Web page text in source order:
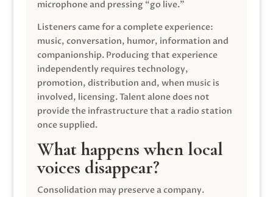
microphone and pressing “go live.”
Listeners came for a complete experience:
music, conversation, humor, information and
companionship. Producing that experience
independently requires technology,
promotion, distribution and, when music is
involved, licensing. Talent alone does not
provide the infrastructure that a radio station
once supplied.
What happens when local
voices disappear?
Consolidation may preserve a company.